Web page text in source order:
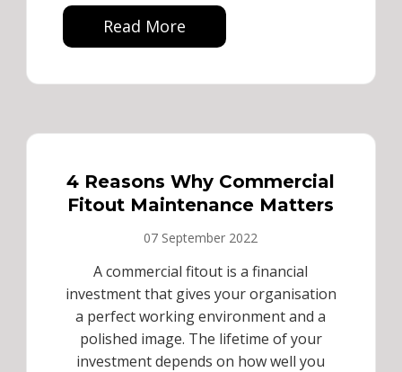
Read More
4 Reasons Why Commercial
Fitout Maintenance Matters
07 September 2022
A commercial fitout is a financial
investment that gives your organisation
a perfect working environment and a
polished image. The lifetime of your
investment depends on how well you